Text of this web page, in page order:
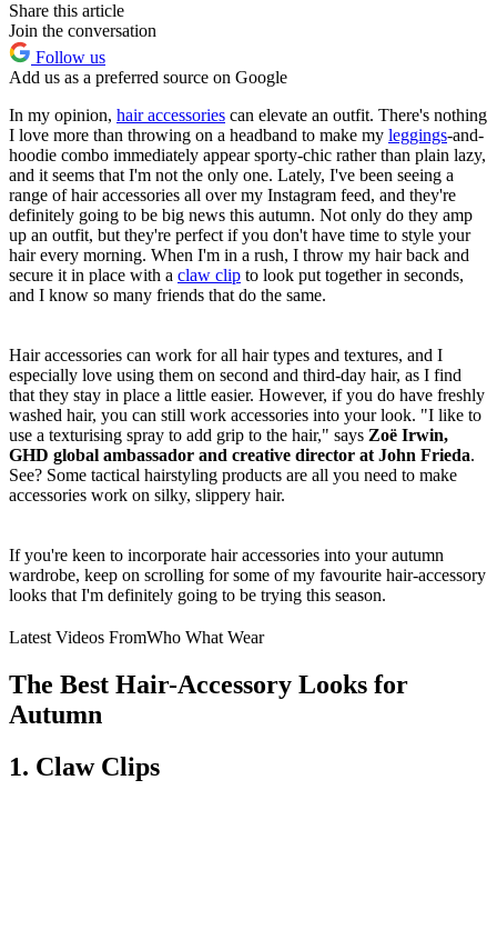
Share this article
Join the conversation
Follow us
Add us as a preferred source on Google
In my opinion, hair accessories can elevate an outfit. There's nothing
I love more than throwing on a headband to make my leggings-and-
hoodie combo immediately appear sporty-chic rather than plain lazy,
and it seems that I'm not the only one. Lately, I've been seeing a
range of hair accessories all over my Instagram feed, and they're
definitely going to be big news this autumn. Not only do they amp
up an outfit, but they're perfect if you don't have time to style your
hair every morning. When I'm in a rush, I throw my hair back and
secure it in place with a claw clip to look put together in seconds,
and I know so many friends that do the same.
Hair accessories can work for all hair types and textures, and I
especially love using them on second and third-day hair, as I find
that they stay in place a little easier. However, if you do have freshly
washed hair, you can still work accessories into your look. "I like to
use a texturising spray to add grip to the hair," says Zoë Irwin,
GHD global ambassador and creative director at John Frieda.
See? Some tactical hairstyling products are all you need to make
accessories work on silky, slippery hair.
If you're keen to incorporate hair accessories into your autumn
wardrobe, keep on scrolling for some of my favourite hair-accessory
looks that I'm definitely going to be trying this season.
Latest Videos FromWho What Wear
The Best Hair-Accessory Looks for
Autumn
1. Claw Clips